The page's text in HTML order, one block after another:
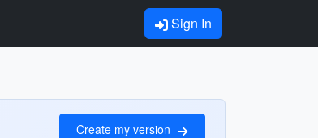
Sign In
Create my version